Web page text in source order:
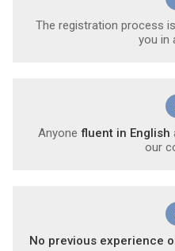
The registration process is
you in
Anyone fluent in English
our
No previous experience